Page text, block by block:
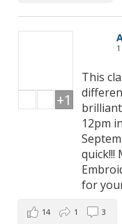
This
12pm
quick!!!
for
+1
14 1 3